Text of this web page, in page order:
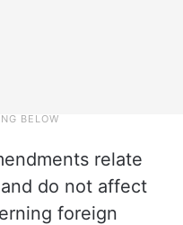
relate
do not affect
foreign